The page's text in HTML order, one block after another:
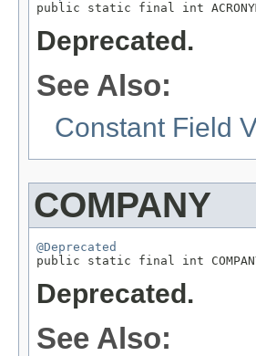
public static final int
Deprecated.
See Also:
Constant Field
COMPANY
@Deprecated
public static final int
Deprecated.
See Also: